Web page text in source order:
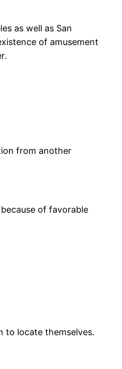
as well as San
of amusement
from another
of favorable
to locate themselves.